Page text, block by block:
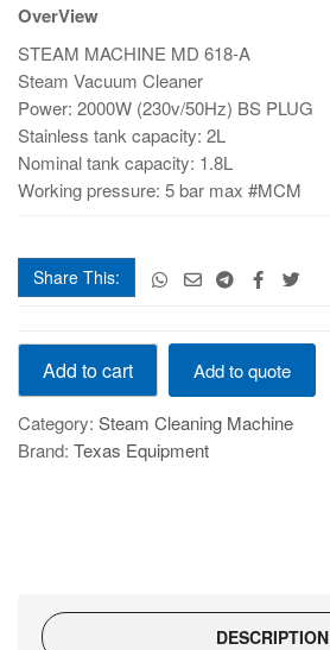
OverView
STEAM MACHINE MD 618-A
Steam Vacuum Cleaner
Power: 2000W (230v/50Hz) BS PLUG
Stainless tank capacity: 2L
Nominal tank capacity: 1.8L
Working pressure: 5 bar max #MCM
Share This:
STEAM
MACHINE
MD
618-
A
Add to cart Add to quote
Category: Steam Cleaning Machine
Brand: Texas Equipment
DESCRIPTION